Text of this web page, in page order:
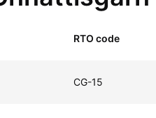
RTO code
CG-15